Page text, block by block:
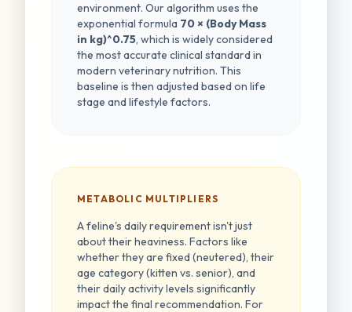
environment. Our algorithm uses the
exponential formula 70 × (Body Mass
in kg)^0.75, which is widely considered
the most accurate clinical standard in
modern veterinary nutrition. This
baseline is then adjusted based on life
stage and lifestyle factors.
METABOLIC MULTIPLIERS
A feline's daily requirement isn't just
about their heaviness. Factors like
whether they are fixed (neutered), their
age category (kitten vs. senior), and
their daily activity levels significantly
impact the final recommendation. For